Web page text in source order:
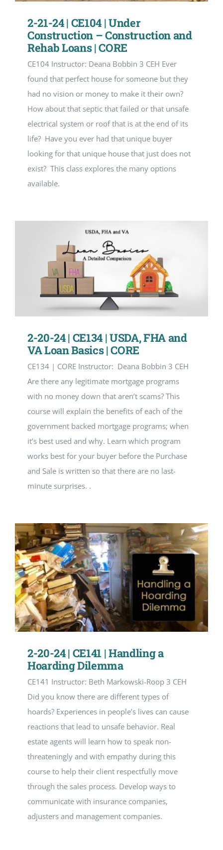
2-21-24 | CE104 | Under
Construction – Construction and
Rehab Loans | CORE
CE104 Instructor: Deana Bobbin 3 CEH Ever
found that perfect house for someone but they
had no vision or money to make it their own?
How about that septic that failed or that unsafe
electrical system or roof that is at the end of its
life? Have you ever had that unique buyer
looking for that unique house that just does not
exist? This class explores the many options
available.
2-20-24 | CE134 | USDA, FHA and
VA Loan Basics | CORE
CE134 | CORE Instructor: Deana Bobbin 3 CEH
Are there any legitimate mortgage programs
with no money down that aren’t scams? This
course will explain the benefits of each of the
government backed mortgage programs; when
it’s best used and why. Learn which program
works best for your buyer before the Purchase
and Sale is written so that there are no last-
minute surprises. .
2-20-24 | CE141 | Handling a
Hoarding Dilemma
CE141 Instructor: Beth Markowski-Roop 3 CEH
Did you know there are different types of
hoards? Experiences in people’s lives can cause
reactions that lead to unsafe behavior. Real
estate agents will learn how to speak non-
threateningly and with empathy during this
course to help their client respectfully move
through the sales process. Develop ways to
communicate with insurance companies,
adjusters and management companies.